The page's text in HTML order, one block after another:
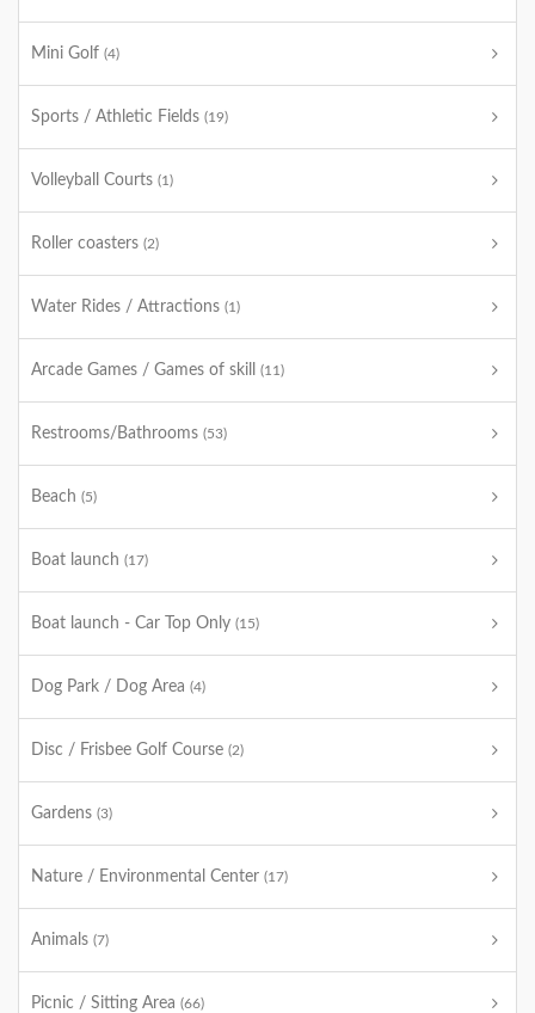
Mini Golf (4)
Sports / Athletic Fields (19)
Volleyball Courts (1)
Roller coasters (2)
Water Rides / Attractions (1)
Arcade Games / Games of skill (11)
Restrooms/Bathrooms (53)
Beach (5)
Boat launch (17)
Boat launch - Car Top Only (15)
Dog Park / Dog Area (4)
Disc / Frisbee Golf Course (2)
Gardens (3)
Nature / Environmental Center (17)
Animals (7)
Picnic / Sitting Area (66)